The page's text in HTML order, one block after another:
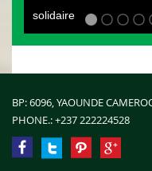
solidaire
BP: 6096, YAOUNDE
PHONE.:+237 222224528